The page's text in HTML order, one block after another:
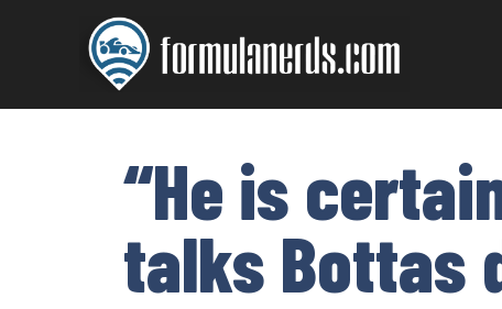
“He is
talks Bottas